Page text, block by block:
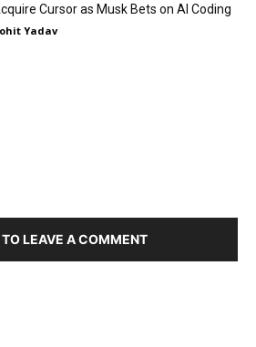
Cursor as Musk Bets on AI Coding
Yadav
LEAVE A COMMENT